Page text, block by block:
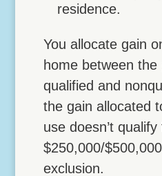
residence.
You allocate gain
home between the
qualified and
the gain allocated
use doesn’t
$250,000/
exclusion.